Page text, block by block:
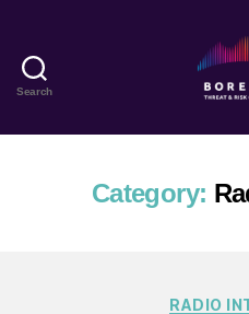
Search
Category:
RADIO